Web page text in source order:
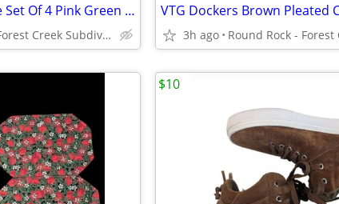
Vintage 90s Cottagecore Set Of 4 Pink Green Floral Quilted Placemats
Round Rock - Forest Creek Subdivision 3h ago
$10